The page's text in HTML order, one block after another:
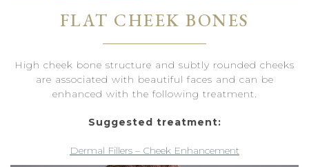
FLAT CHEEK BONES
High cheek bone structure and subtly rounded cheeks
are associated with beautiful faces and can be
enhanced with the following treatment.
Suggested treatment:
Dermal Fillers – Cheek Enhancement